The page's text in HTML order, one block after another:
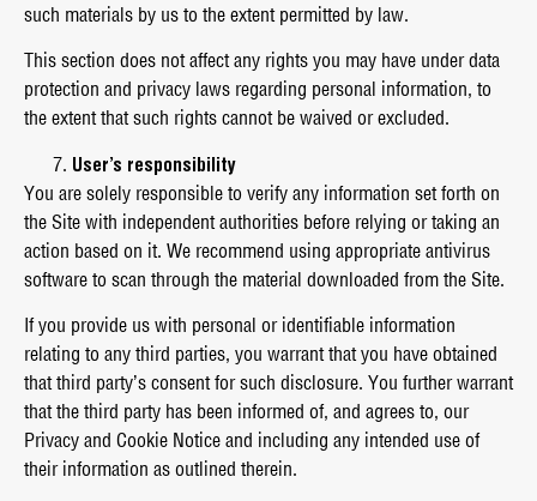
such materials by us to the extent permitted by law.
This section does not affect any rights you may have under data
protection and privacy laws regarding personal information, to
the extent that such rights cannot be waived or excluded.
User’s responsibility
You are solely responsible to verify any information set forth on
the Site with independent authorities before relying or taking an
action based on it. We recommend using appropriate antivirus
software to scan through the material downloaded from the Site.
If you provide us with personal or identifiable information
relating to any third parties, you warrant that you have obtained
that third party’s consent for such disclosure. You further warrant
that the third party has been informed of, and agrees to, our
Privacy and Cookie Notice and including any intended use of
their information as outlined therein.